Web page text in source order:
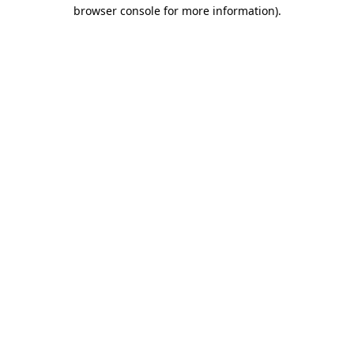
browser console for more information).